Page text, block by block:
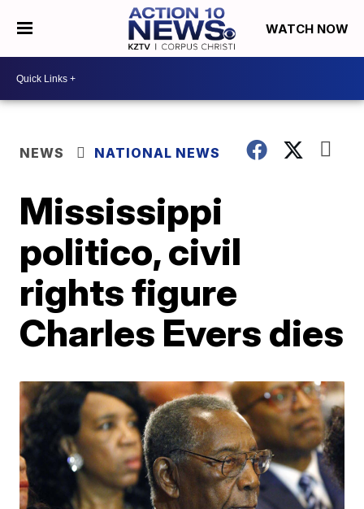
WATCH NOW
NEWS NATIONAL NEWS
Mississippi
politico, civil
rights figure
Charles Evers dies